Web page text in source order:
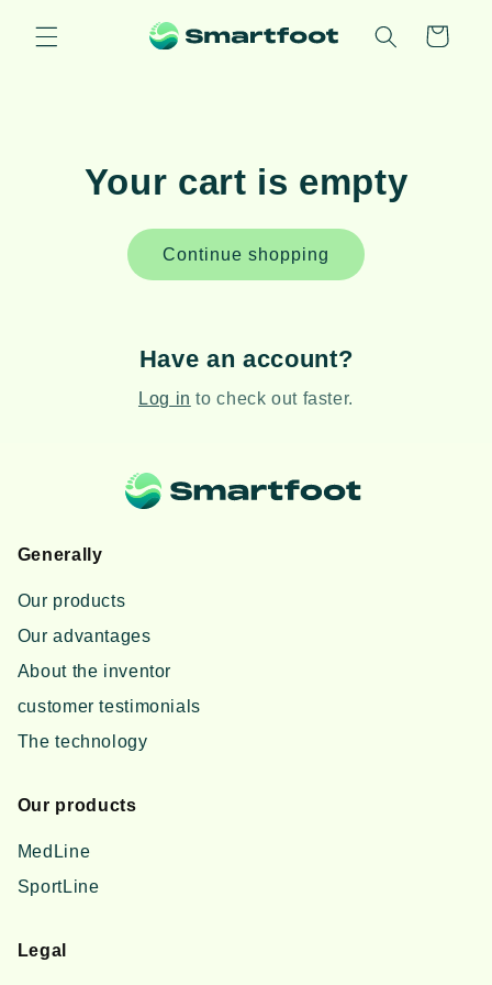
content
Cart
Your cart is empty
Continue shopping
Have an account?
Log in to check out faster.
Generally
Our products
Our advantages
About the inventor
customer testimonials
The technology
Our products
MedLine
SportLine
Legal